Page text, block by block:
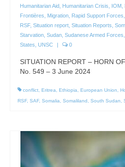
Humanitarian Aid
Humanitarian Crisis IOM
Frontières
Migration Rapid Support Forces
RSF, Situation report Situation Reports
Starvation Sudan Sudanese Armed Forces
States UNSC 0
SITUATION REPORT – HORN
No. 549 – 3 June 2024
conflict, Eritrea, Ethiopia, European Union,
RSF, SAF, Somalia, Somaliland , South Sudan,